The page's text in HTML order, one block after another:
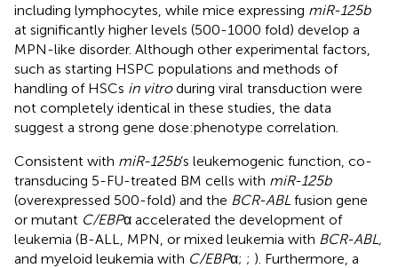
including lymphocytes, while mice expressing miR-125b
at significantly higher levels (500-1000 fold) develop a
MPN-like disorder. Although other experimental factors,
such as starting HSPC populations and methods of
handling of HSCs in vitroduring viral transduction were
not completely identical in these studies, the data
suggest a strong gene dose:phenotype correlation.
Consistent with miR-125b’s leukemogenic function, co-
transducing 5-FU-treated BM cells with miR-125b
(overexpressed 500-fold) and the BCR-ABL fusion gene
or mutant C/EBPα accelerated the development of
leukemia (B-ALL, MPN, or mixed leukemia with BCR-ABL,
and myeloid leukemia with C/EBPα; ; ). Furthermore, a